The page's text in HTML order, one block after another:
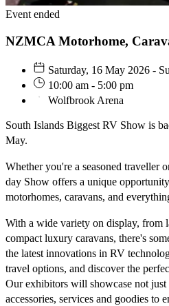
Event ended
NZMCA Motorhome,
Saturday, 16 May 2026 -
10:00 am - 5:00 pm
Wolfbrook Arena
South Islands Biggest RV Show is
May.
Whether you're a seasoned traveller
day Show offers a unique
motorhomes, caravans, and
With a wide variety on display, from
compact luxury caravans, there's
the latest innovations in RV
travel options, and discover the
Our exhibitors will showcase not
accessories, services and goodies to